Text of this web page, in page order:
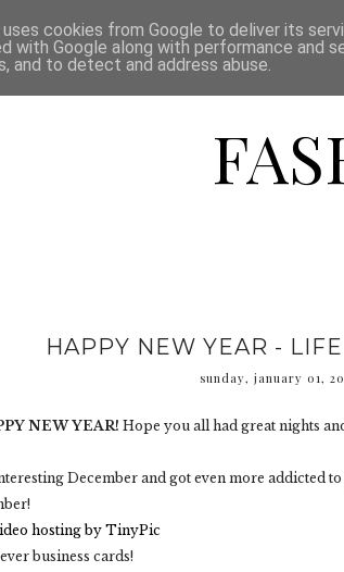
HOME DISCLAIMER
HAPPY NEW YEAR -
sunday, january 01,
NEW YEAR! Hope you all had great nights
December and got even more addicted to
business cards!
cookies from Google to deliver its
with Google along with performance and
and to detect and address abuse.